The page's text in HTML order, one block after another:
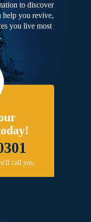
to discover
help you revive,
you live most
call you.